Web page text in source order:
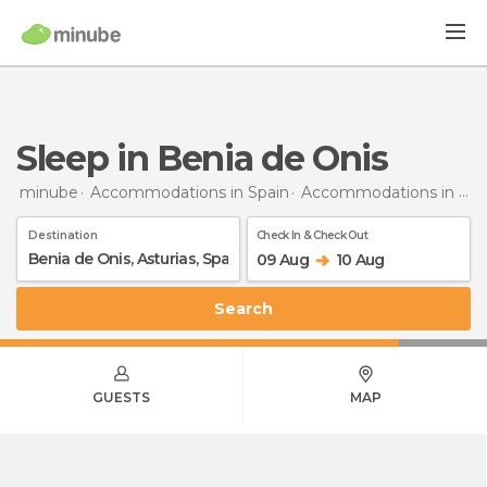
Sleep in Benia de Onis
minube Accommodations in Spain Accommodations in Asturias
Destination Check In & Check Out
09 Aug 10 Aug
Search
GUESTS MAP